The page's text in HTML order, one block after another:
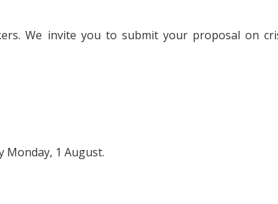
We invite you to submit your proposal on
Monday, 1 August.